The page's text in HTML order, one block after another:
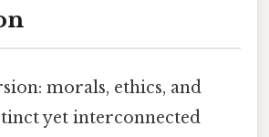
morals, ethics, and
yet interconnected